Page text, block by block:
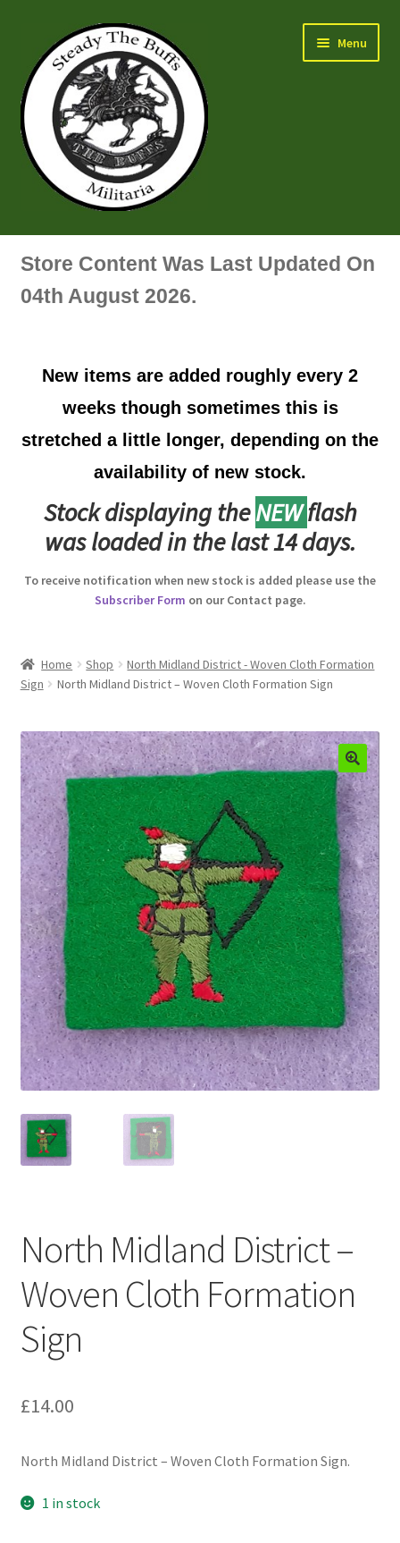
navigation
content
Menu
Air Force Badges & Insignia
Artillery Badges & Insignia
Australian Badges & Insignia
Back Badges & Back Plates
Beret Badges
Boss Badges
Buttonhole & Lapel Badges
Cadet Forces
Canadian Badges & Insignia
Canadian Militia
Cap Badges & Misc Headwear
Cavalry Badges & Insignia
Cloth Items
Collar Badges
Colleges Badges & Insignia
Formation Badges & Signs
Fusiliers Badges & Insignia
Guards Badges & Insignia
Gurkha Badges & Insignia
Helmet Badges/Plates/Plate Centres
Store Content Was Last Updated On
04th August 2026.
New items are added roughly every 2
weeks though sometimes this is
stretched a little longer, depending on the
availability of new stock.
Stock displaying theNEWflash
was loaded in the last 14 days.
To receive notification when new stock is added please use the
Subscriber Form on our Contact page.
Home Shop
North Midland District - Woven Cloth Formation
Sign
North Midland District – Woven Cloth Formation Sign
North Midland District –
Woven Cloth Formation
Sign
£14.00
North Midland District – Woven Cloth Formation Sign.
1 in stock